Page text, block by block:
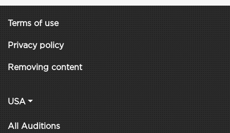
Terms of use
Privacy policy
Removing content
USA
All Auditions